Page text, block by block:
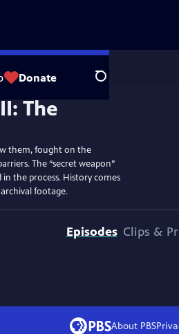
Donate Search
them, fought on the
The “secret weapon”
the process. History comes
footage.
Episodes Clips &
About PBS